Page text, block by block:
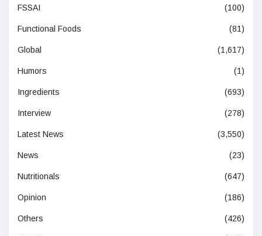
FSSAI (100)
Functional Foods (81)
Global (1,617)
Humors (1)
Ingredients (693)
Interview (278)
Latest News (3,550)
News (23)
Nutritionals (647)
Opinion (186)
Others (426)